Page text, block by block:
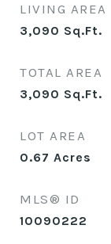
LIVING AREA
3,090 Sq.Ft.
TOTAL AREA
3,090 Sq.Ft.
LOT AREA
0.67 Acres
MLS® ID
10090222